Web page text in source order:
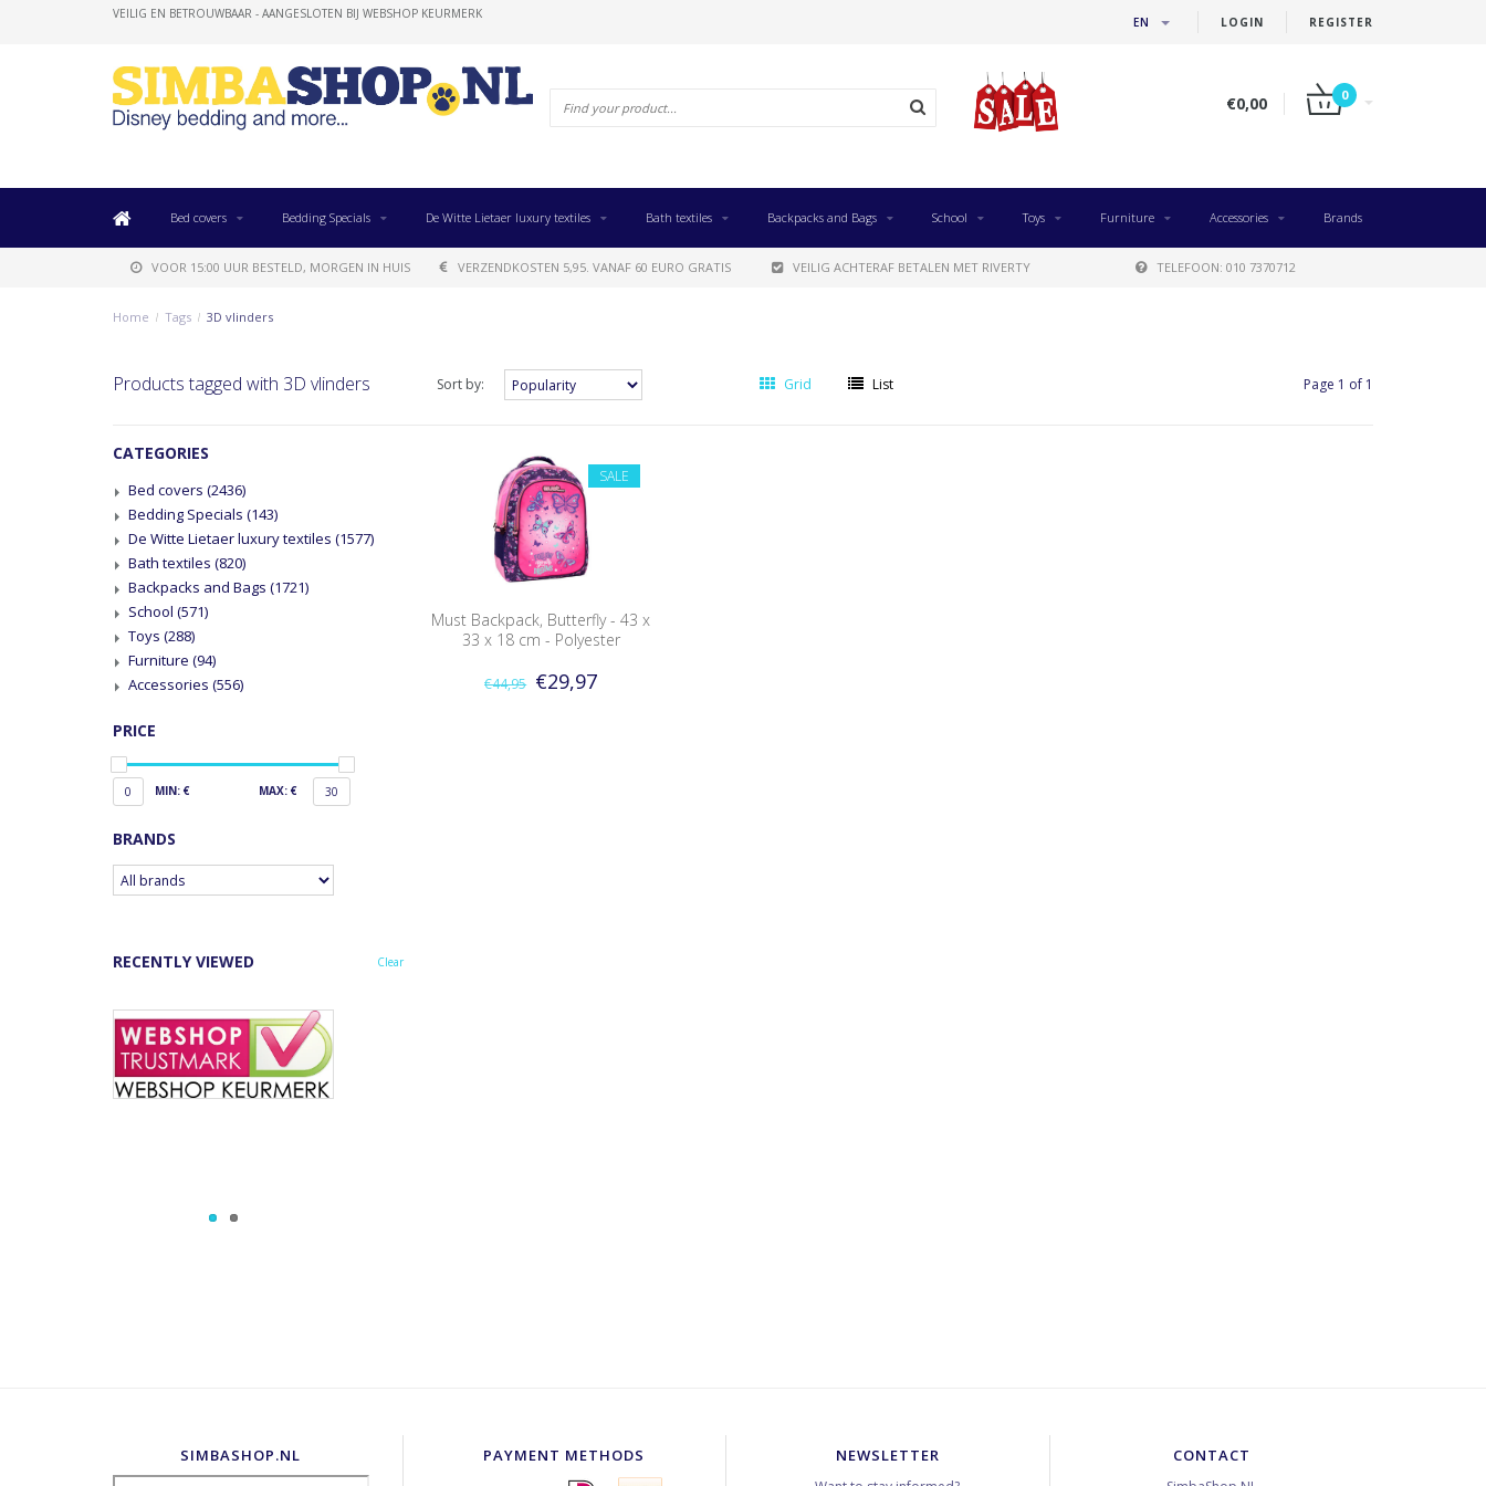
LOGIN REGISTER
EN
VEILIG EN BETROUWBAAR - AANGESLOTEN BIJ WEBSHOP KEURMERK
€0,00 0
Bed covers Bedding Specials De Witte Lietaer luxury textiles Bath textiles Backpacks and Bags School Toys Furniture Accessories Brands
VOOR 15:00 UUR BESTELD, MORGEN IN HUIS VERZENDKOSTEN 5,95. VANAF 60 EURO GRATIS VEILIG ACHTERAF BETALEN MET RIVERTY TELEFOON: 010 7370712
Home / Tags / 3D vlinders
Products tagged with 3D vlinders Sort by: Grid List Page 1 of 1
CATEGORIES
Bed covers (2436)
Bedding Specials (143)
De Witte Lietaer luxury textiles (1577)
Bath textiles (820)
Backpacks and Bags (1721)
School (571)
Toys (288)
Furniture (94)
Accessories (556)
PRICE
0 MIN: € MAX: € 30
BRANDS
RECENTLY VIEWED Clear
SALE
Must Backpack, Butterfly - 43 x
33 x 18 cm - Polyester
€44,95 €29,97
SIMBASHOP.NL PAYMENT METHODS NEWSLETTER CONTACT